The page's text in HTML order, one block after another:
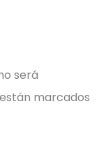
será
marcados